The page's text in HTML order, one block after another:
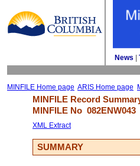
News
MINFILE Home page ARIS Home page
MINFILE Record
MINFILE No 082ENW043
XML Extract
SUMMARY